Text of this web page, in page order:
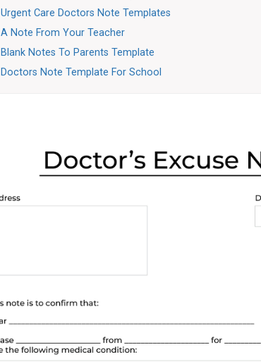
Urgent Care Doctors Note Templates
A Note From Your Teacher
Blank Notes To Parents Template
Doctors Note Template For School